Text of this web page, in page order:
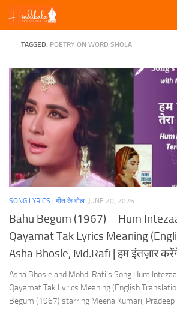
Skip to content
TAGGED: POETRY ON WORD SHOLA
SONG LYRICS | गीत के बोल JUNE 20, 2026
Bahu Begum (1967) – Hum
Qayamat Tak Lyrics Meaning
Asha Bhosle, Md.Rafi | हम इंतज़ार
Asha Bhosle and Mohd. Rafi’s Song Hum
Qayamat Tak Lyrics Meaning (English
Begum (1967) starring Meena Kumari,